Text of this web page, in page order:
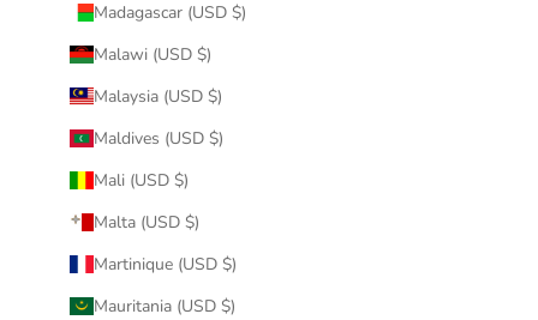
Madagascar (USD $)
Malawi (USD $)
Malaysia (USD $)
Maldives (USD $)
Mali (USD $)
Malta (USD $)
Martinique (USD $)
Mauritania (USD $)